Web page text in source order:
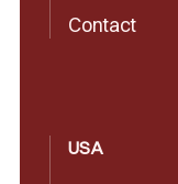
Contact
USA